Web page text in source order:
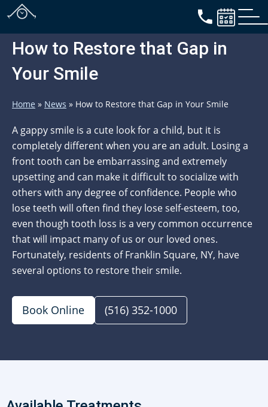
How to Restore that Gap in
Your Smile
Home » News » How to Restore that Gap in Your Smile
A gappy smile is a cute look for a child, but it is
completely different when you are an adult. Losing a
front tooth can be embarrassing and extremely
upsetting and can make it difficult to socialize with
others with any degree of confidence. People who
lose teeth will often find they lose self-esteem, too,
even though tooth loss is a very common occurrence
that will impact many of us or our loved ones.
Fortunately, residents of Franklin Square, NY, have
several options to restore their smile.
Book Online (516) 352-1000